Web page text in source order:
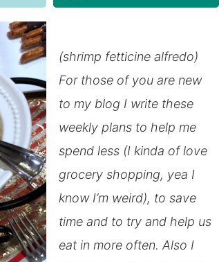
(shrimp fetticine alfredo)
For those of you are new
to my blog I write these
weekly plans to help me
spend less (I kinda of love
grocery shopping, yea I
know I’m weird), to save
time and to try and help us
eat in more often. Also I